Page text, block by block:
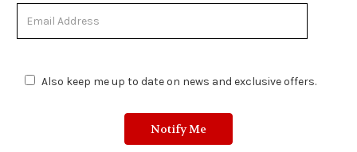
Stock.
Also keep me up to date on news and exclusive offers.